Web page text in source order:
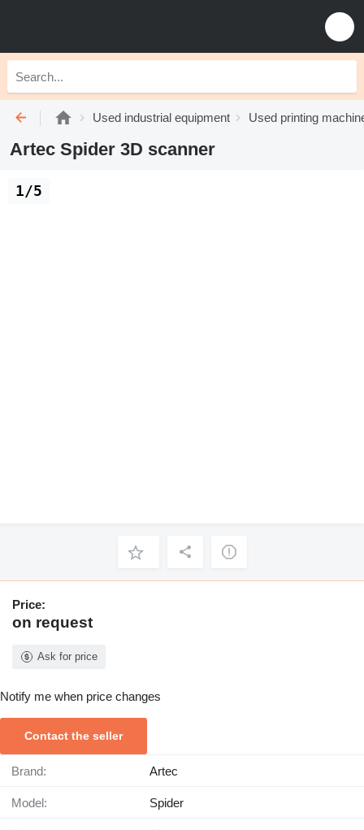
Used industrial equipment Used printing
Artec Spider 3D scanner
1/5
Price:
on request
Ask for price
Notify me when price changes
Contact the seller
Brand: Artec
Model: Spider